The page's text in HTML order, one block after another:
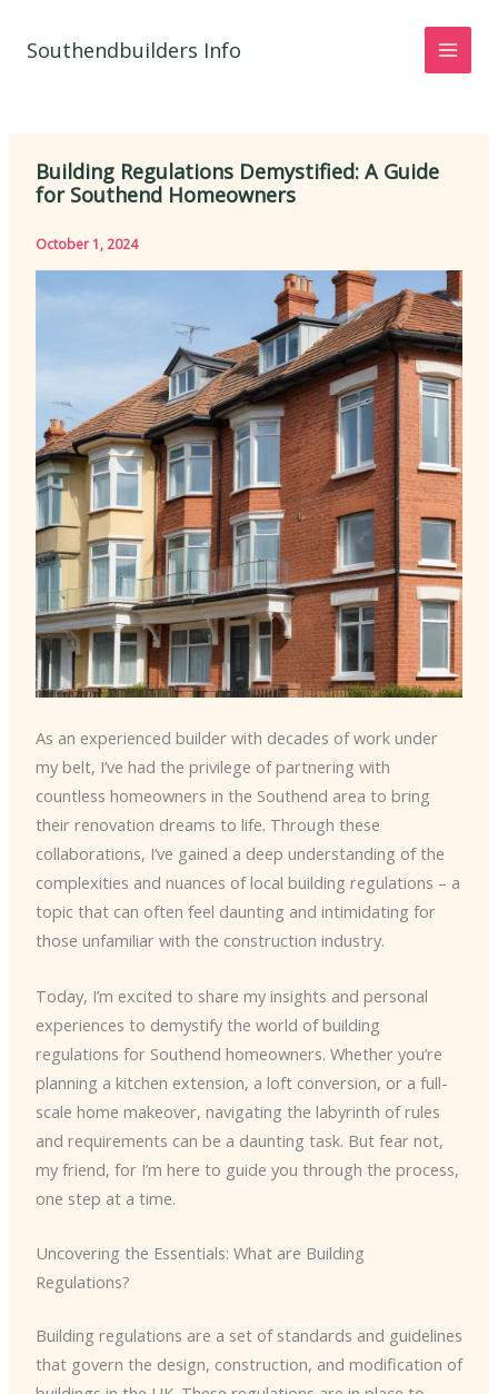
Southendbuilders Info
Building Regulations Demystified: A Guide
for Southend Homeowners
October 1, 2024
As an experienced builder with decades of work under
my belt, I’ve had the privilege of partnering with
countless homeowners in the Southend area to bring
their renovation dreams to life. Through these
collaborations, I’ve gained a deep understanding of the
complexities and nuances of local building regulations – a
topic that can often feel daunting and intimidating for
those unfamiliar with the construction industry.
Today, I’m excited to share my insights and personal
experiences to demystify the world of building
regulations for Southend homeowners. Whether you’re
planning a kitchen extension, a loft conversion, or a full-
scale home makeover, navigating the labyrinth of rules
and requirements can be a daunting task. But fear not,
my friend, for I’m here to guide you through the process,
one step at a time.
Uncovering the Essentials: What are Building
Regulations?
Building regulations are a set of standards and guidelines
that govern the design, construction, and modification of